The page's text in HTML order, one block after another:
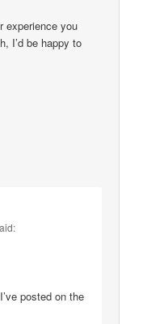
experience you
I’d be happy to
posted on the